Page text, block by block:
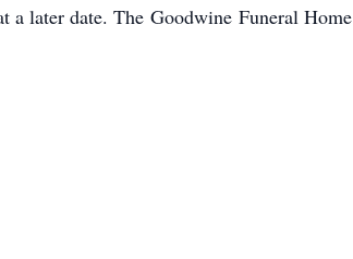
a later date. The Goodwine Funeral Home